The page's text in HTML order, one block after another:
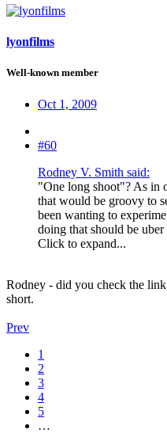
lyonfilms
Well-known member
Oct 1, 2009
#60
Rodney V. Smith said:
"One long shoot"? As in
that would be groovy to
been wanting to
doing that should be uber
Click to expand...
Rodney - did you check the
short.
Prev
1
2
3
4
5
…